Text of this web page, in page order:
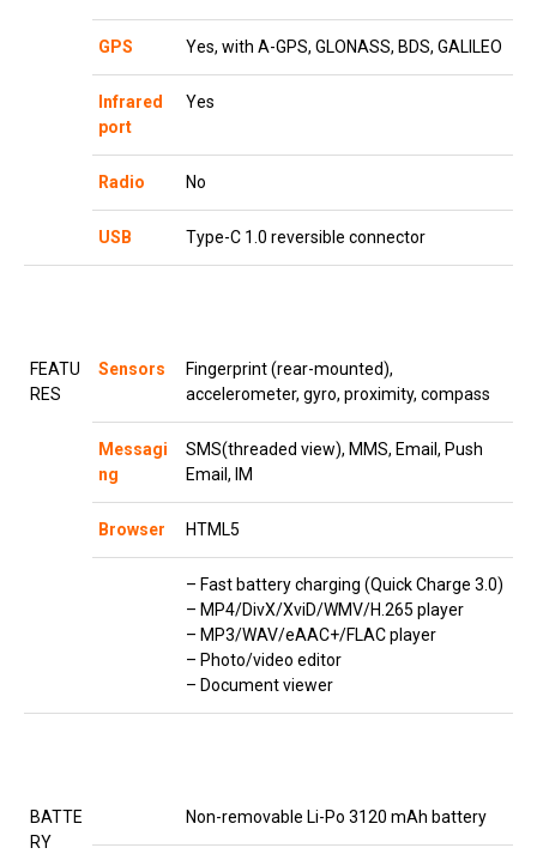
GPS Yes, with A-GPS, GLONASS, BDS, GALILEO
Infrared
port
Yes
Radio No
USB Type-C 1.0 reversible connector
FEATU
RES
Sensors
Fingerprint (rear-mounted),
accelerometer, gyro, proximity, compass
Messagi
ng
SMS(threaded view), MMS, Email, Push
Email, IM
Browser HTML5
– Fast battery charging (Quick Charge 3.0)
– MP4/DivX/XviD/WMV/H.265 player
– MP3/WAV/eAAC+/FLAC player
– Photo/video editor
– Document viewer
BATTE
RY
Non-removable Li-Po 3120 mAh battery